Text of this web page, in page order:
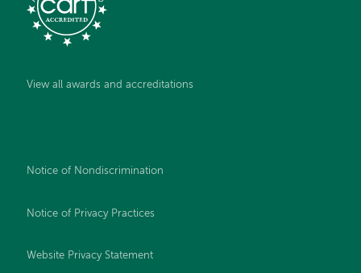
View all awards and accreditations
Notice of Nondiscrimination
Notice of Privacy Practices
Website Privacy Statement